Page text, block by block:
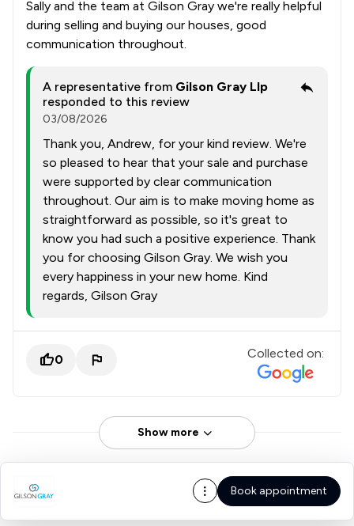
Sally and the team at Gilson Gray we're really helpful
during selling and buying our houses, good
communication throughout.
A representative from Gilson Gray Llp
responded to this review
03/08/2026
Thank you, Andrew, for your kind review. We're
so pleased to hear that your sale and purchase
were supported by clear communication
throughout. Our aim is to make moving home as
straightforward as possible, so it's great to
know you had such a positive experience. Thank
you for choosing Gilson Gray. We wish you
every happiness in your new home. Kind
regards, Gilson Gray
0 Collected on:
Show more
Book appointment